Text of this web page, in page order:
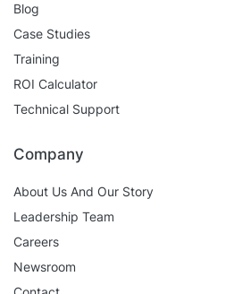
Blog
Case Studies
Training
ROI Calculator
Technical Support
Company
About Us And Our Story
Leadership Team
Careers
Newsroom